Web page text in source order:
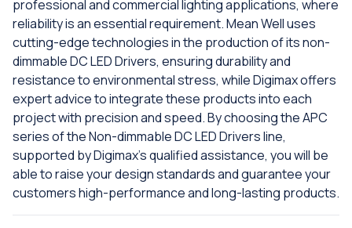
professional and commercial lighting applications, where
reliability is an essential requirement. Mean Well uses
cutting-edge technologies in the production of its non-
dimmable DC LED Drivers, ensuring durability and
resistance to environmental stress, while Digimax offers
expert advice to integrate these products into each
project with precision and speed. By choosing the APC
series of the Non-dimmable DC LED Drivers line,
supported by Digimax's qualified assistance, you will be
able to raise your design standards and guarantee your
customers high-performance and long-lasting products.